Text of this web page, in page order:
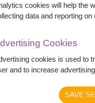
red roses elegantly
and sincere
or any unforgettable
cookies will help the
data and reporting
Cookies
cookies is used to
and to increase
SAVE